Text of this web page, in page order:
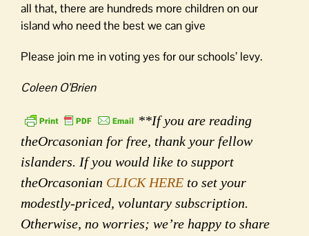
all that, there are hundreds more children on our
island who need the best we can give
Please join me in voting yes for our schools’ levy.
Coleen O’Brien
**If you are reading
theOrcasonian for free, thank your fellow
islanders. If you would like to support
theOrcasonian CLICK HERE to set your
modestly-priced, voluntary subscription.
Otherwise, no worries; we’re happy to share